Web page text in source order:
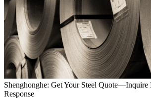
Shenghonghe: Get Your Steel
Response